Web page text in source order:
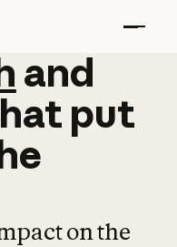
and
and
put
on the